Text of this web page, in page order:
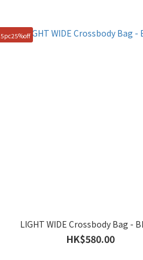
5pc25%off
LIGHT WIDE Crossbody Bag -
HK$580.00